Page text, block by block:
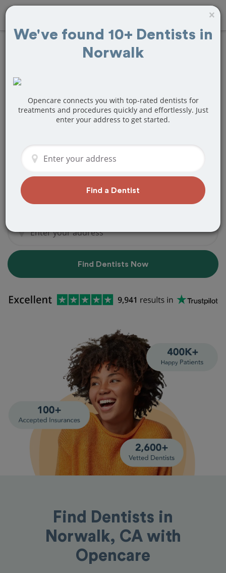
Teeth Bonding
Norwalk, CA
Are you looking for a local Norwalk, CA
Bonding? Or do you need to make a last
minute appointment?
We've got you covered! Find a new
dentist that perfectly matches your
Find Dentists Now
Find Dentists in
Norwalk, CA with
Opencare
×
We've found 10+ Dentists in
Norwalk
Opencare connects you with top-rated dentists for
treatments and procedures quickly and effortlessly. Just
enter your address to get started.
Find a Dentist